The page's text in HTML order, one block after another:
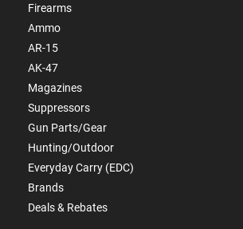
Firearms
Ammo
AR-15
AK-47
Magazines
Suppressors
Gun Parts/Gear
Hunting/Outdoor
Everyday Carry (EDC)
Brands
Deals & Rebates